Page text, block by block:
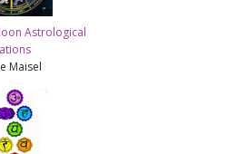
Astrological
Maisel